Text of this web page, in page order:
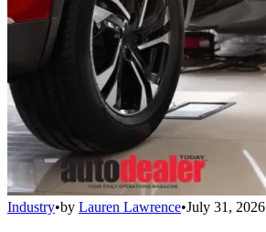
Industry•by Lauren Lawrence•July 31, 2026